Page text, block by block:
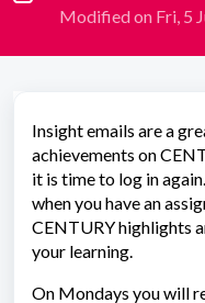
Modified on Fri, 5
Insight emails are a
achievements on
it is time to log in
when you have an
CENTURY highlights
your learning.
On Mondays you will